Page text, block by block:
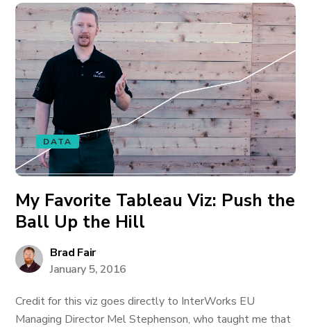
DATA
My Favorite Tableau Viz: Push the
Ball Up the Hill
Brad Fair
January 5, 2016
Credit for this viz goes directly to InterWorks EU
Managing Director Mel Stephenson, who taught me that